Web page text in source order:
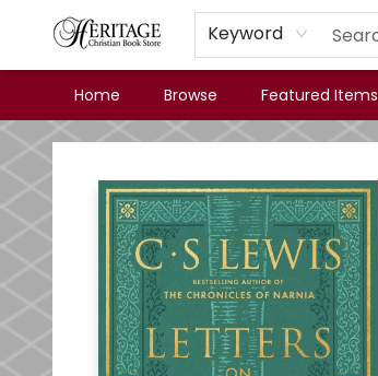
Keyword
Home Browse Featured Items
Heritage Christian Book Store